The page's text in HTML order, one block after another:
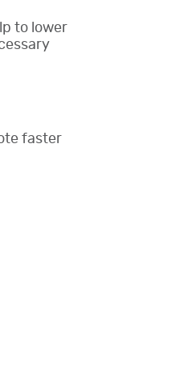
to lower
faster